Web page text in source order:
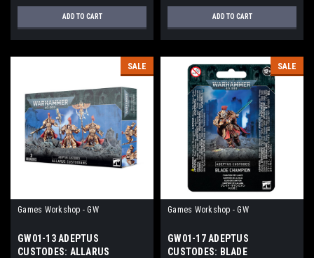
ADD TO CART ADD TO CART
SALE
Games Workshop - GW
GW01-13 ADEPTUS
CUSTODES: ALLARUS
SALE
Games Workshop - GW
GW01-17 ADEPTUS
CUSTODES: BLADE